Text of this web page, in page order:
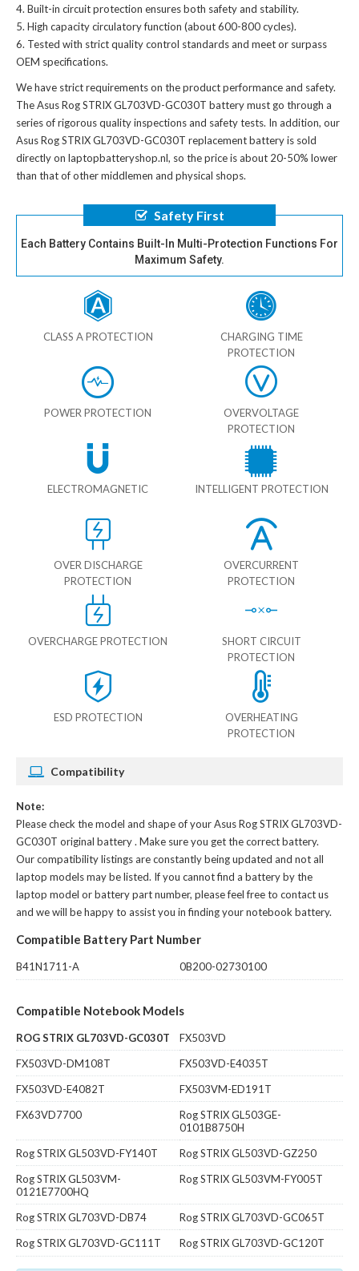
Built-in circuit protection ensures both safety and stability.
High capacity circulatory function (about 600-800 cycles).
Tested with strict quality control standards and meet or surpass
OEM specifications.
We have strict requirements on the product performance and safety.
TheAsus Rog STRIX GL703VD-GC030T batterymust go through a
series of rigorous quality inspections and safety tests. In addition, our
Asus Rog STRIX GL703VD-GC030T replacement batteryis sold
directly on laptopbatteryshop.nl, so the price is about 20-50% lower
than that of other middlemen and physical shops.
Safety First
Each Battery Contains Built-In Multi-Protection Functions For
Maximum Safety.
CLASS A PROTECTION
CHARGING TIME
PROTECTION
POWER PROTECTION
OVERVOLTAGE
PROTECTION
ELECTROMAGNETIC INTELLIGENT PROTECTION
OVER DISCHARGE
PROTECTION
OVERCURRENT
PROTECTION
OVERCHARGE PROTECTION
SHORT CIRCUIT
PROTECTION
ESD PROTECTION
OVERHEATING
PROTECTION
Compatibility
Note:
Please check the model and shape of yourAsus Rog STRIX GL703VD-
GC030T original battery. Make sure you get the correct battery.
Our compatibility listings are constantly being updated and not all
laptop models may be listed. If you cannot find a battery by the
laptop model or battery part number, please feel free to contact us
and we will be happy to assist you in finding your notebook battery.
Compatible Battery Part Number
B41N1711-A 0B200-02730100
Compatible Notebook Models
ROG STRIX GL703VD-GC030T
FX503VD
FX503VD-DM108T
FX503VD-E4035T
FX503VD-E4082T
FX503VM-ED191T
FX63VD7700
Rog STRIX GL503GE-
0101B8750H
Rog STRIX GL503VD-FY140T
Rog STRIX GL503VD-GZ250
Rog STRIX GL503VM-
0121E7700HQ
Rog STRIX GL503VM-FY005T
Rog STRIX GL703VD-DB74
Rog STRIX GL703VD-GC065T
Rog STRIX GL703VD-GC111T
Rog STRIX GL703VD-GC120T